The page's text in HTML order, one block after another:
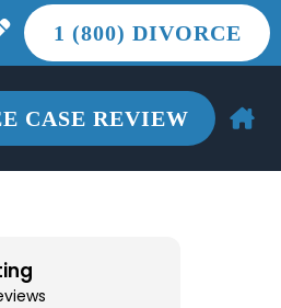
1 (800) DIVORCE
CASE REVIEW